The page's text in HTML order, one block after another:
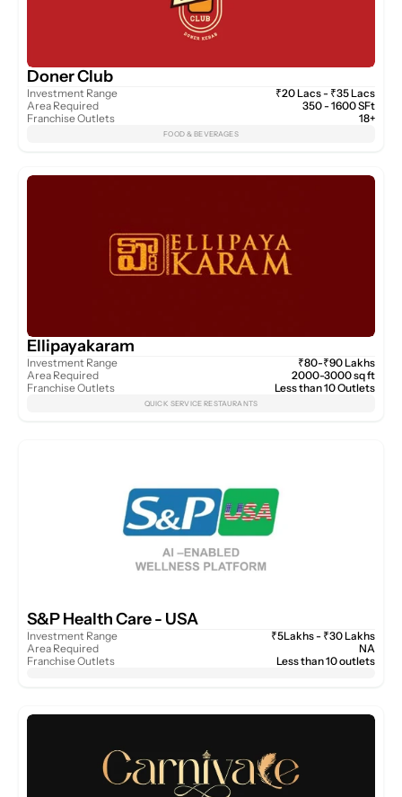
Doner Club
Investment Range
Area Required
Franchise Outlets
₹20 Lacs - ₹35 Lacs
350 - 1600 SFt
18+
FOOD & BEVERAGES
Ellipayakaram
Investment Range
Area Required
Franchise Outlets
₹80-₹90 Lakhs
2000-3000 sq ft
Less than 10 Outlets
QUICK SERVICE RESTAURANTS
S&P Health Care - USA
Investment Range
Area Required
Franchise Outlets
₹5Lakhs - ₹30 Lakhs
NA
Less than 10 outlets